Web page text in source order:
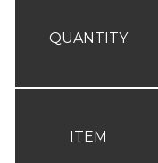
QUANTITY
ITEM